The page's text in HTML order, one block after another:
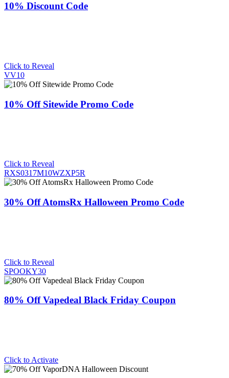
10% Discount Code
Click to Reveal
VV10
10% Off Sitewide Promo Code
Click to Reveal
RXS0317M10WZXP5R
30% Off AtomsRx Halloween Promo Code
Click to Reveal
SPOOKY30
80% Off Vapedeal Black Friday Coupon
Click to Activate